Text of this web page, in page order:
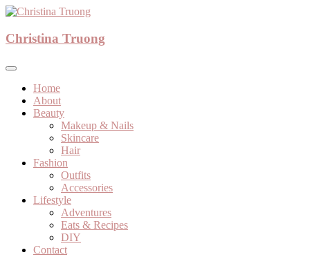
Skip
content
Christina Truong
Christina Truong
Home
About
Beauty
Makeup & Nails
Skincare
Hair
Fashion
Outfits
Accessories
Lifestyle
Adventures
Eats & Recipes
DIY
Contact